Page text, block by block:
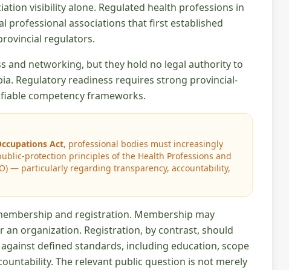
visibility alone. Regulated health professions in
professional associations that first established
regulators.
and networking, but they hold no legal authority to
Regulatory readiness requires strong provincial-
competency frameworks.
Act, professional bodies must increasingly
protection principles of the Health Professions and
— particularly regarding transparency, accountability,
and registration. Membership may
organization. Registration, by contrast, should
defined standards, including education, scope
The relevant public question is not merely